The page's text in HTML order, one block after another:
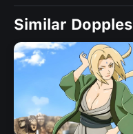
Similar Dopples